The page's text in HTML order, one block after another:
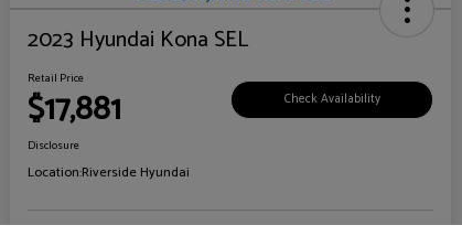
2023 Hyundai Kona SEL
Retail Price
$17,881 Check Availability
Disclosure
Location:Riverside Hyundai